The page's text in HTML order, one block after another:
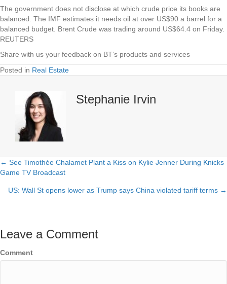
The government does not disclose at which crude price its books are
balanced. The IMF estimates it needs oil at over US$90 a barrel for a
balanced budget. Brent Crude was trading around US$64.4 on Friday.
REUTERS
Share with us your feedback on BT’s products and services
Posted in Real Estate
Stephanie Irvin
Posts
navigation
← See Timothée Chalamet Plant a Kiss on Kylie Jenner During Knicks
Game TV Broadcast
US: Wall St opens lower as Trump says China violated tariff terms →
Leave a Comment
Comment